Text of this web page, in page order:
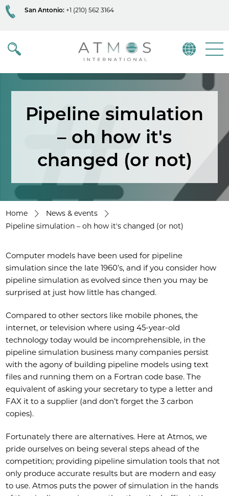
San Antonio: +1 (210) 562 3164
Atmos
Pipeline simulation
– oh how it's
changed (or not)
Home
News & events
Pipeline simulation – oh how it's changed (or not)
Computer models have been used for pipeline
simulation since the late 1960’s, and if you consider how
pipeline simulation as evolved since then you may be
surprised at just how little has changed.
Compared to other sectors like mobile phones, the
internet, or television where using 45-year-old
technology today would be incomprehensible, in the
pipeline simulation business many companies persist
with the agony of building pipeline models using text
files and running them on a Fortran code base. The
equivalent of asking your secretary to type a letter and
FAX it to a supplier (and don’t forget the 3 carbon
copies).
Fortunately there are alternatives. Here at Atmos, we
pride ourselves on being several steps ahead of the
competition; providing pipeline simulation tools that not
only produce accurate results but are modern and easy
to use. Atmos puts the power of simulation in the hands